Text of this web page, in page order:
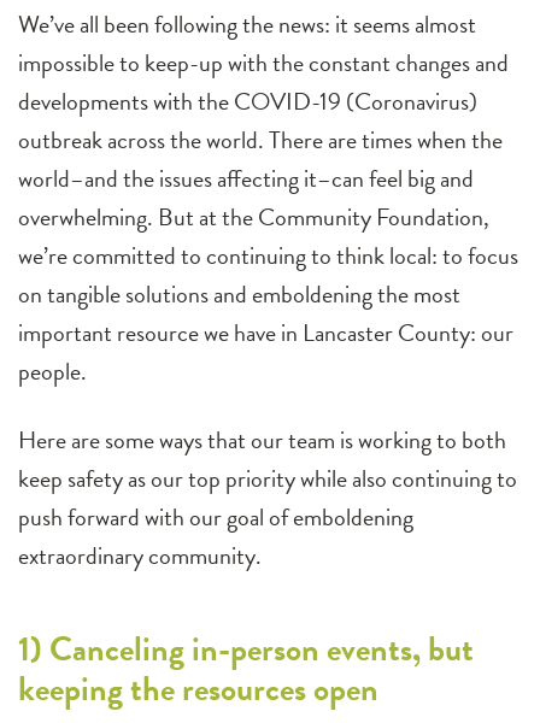
We’ve all been following the news: it seems almost
impossible to keep-up with the constant changes and
developments with the COVID-19 (Coronavirus)
outbreak across the world. There are times when the
world–and the issues affecting it–can feel big and
overwhelming. But at the Community Foundation,
we’re committed to continuing to think local: to focus
on tangible solutions and emboldening the most
important resource we have in Lancaster County: our
people.
Here are some ways that our team is working to both
keep safety as our top priority while also continuing to
push forward with our goal of emboldening
extraordinary community.
1) Canceling in-person events, but
keeping the resources open